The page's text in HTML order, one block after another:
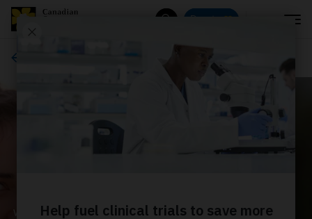
Donate
WAYS TO GIVE